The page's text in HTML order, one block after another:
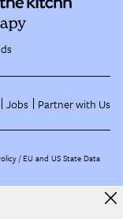
Jobs Partner with Us
EU and US State Data